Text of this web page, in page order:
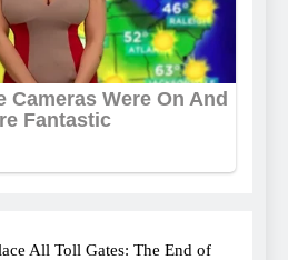
All Toll Gates: The End of